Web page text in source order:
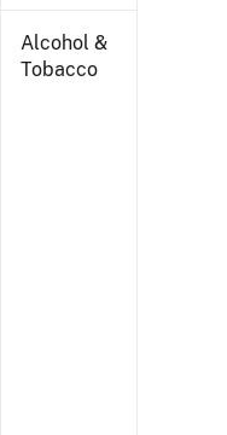
Alcohol &
Tobacco